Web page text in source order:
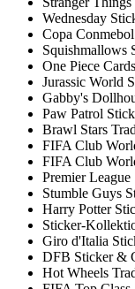
Wednesday
Copa
Squishmallows
One Piece
Jurassic World
Gabby's
Paw Patrol
Brawl Stars
FIFA Club
FIFA Club
Premier
Stumble Guys
Harry Potter
Sticker-
Giro d'Italia
DFB Sticker &
Hot Wheels